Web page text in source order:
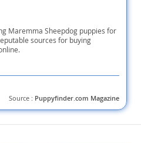
Maremma Sheepdog puppies for
sources for buying
Source : Puppyfinder.com Magazine